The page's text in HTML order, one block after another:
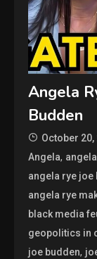
Angela
Budden
October 20,
Angela,
angela rye joe
angela rye
black media
geopolitics in
joe budden,